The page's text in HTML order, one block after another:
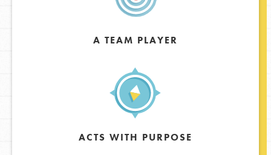
A TEAM PLAYER
ACTS WITH PURPOSE